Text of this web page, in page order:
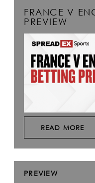
FRANCE V
PREVIEW
READ MORE
PREVIEW